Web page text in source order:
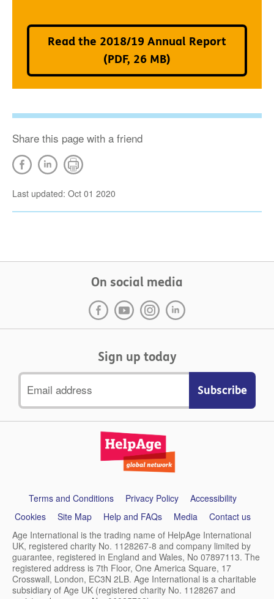
Read the 2018/19 Annual Report
(PDF, 26 MB)
Share this page with a friend
Last updated: Oct 01 2020
On social media
Sign up today
address
SupportTerms and Conditions Privacy Policy
Accessibility
Cookies
Site Map Help and FAQs Media
Contact us
Age International is the trading name of HelpAge International
UK, registered charity No. 1128267-8 and company limited by
guarantee, registered in England and Wales, No 07897113. The
registered address is 7th Floor, One America Square, 17
Crosswall, London, EC3N 2LB. Age International is a charitable
subsidiary of Age UK (registered charity No. 1128267 and